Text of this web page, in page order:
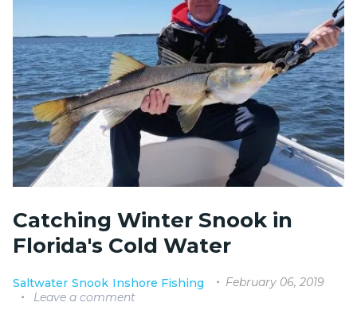
Catching Winter Snook in
Florida's Cold Water
Saltwater Snook Inshore Fishing
February 06, 2019
Leave a comment